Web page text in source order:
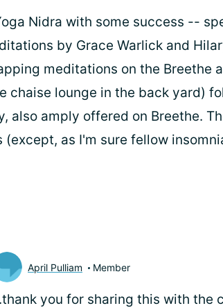
Nidra with some success --
by Grace Warlick and
meditations on the Breethe
chaise lounge in the back yard)
also amply offered on Breethe.
(except, as I'm sure fellow
April Pulliam Member
you for sharing this with the